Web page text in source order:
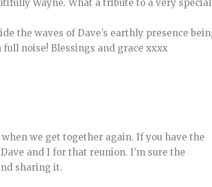
Wayne. What a tribute to a very special
the waves of Dave’s earthly presence
noise! Blessings and grace xxxx
we get together again. If you have the
and I for that reunion. I’m sure the
sharing it.